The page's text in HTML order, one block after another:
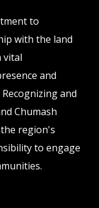
to
with the land
vital
and
and
Chumash
region's
to engage